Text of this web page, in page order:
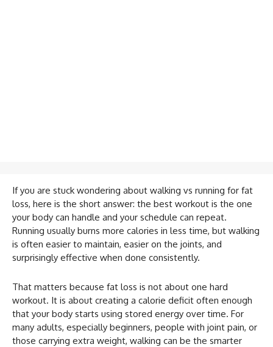
If you are stuck wondering about walking vs running for fat
loss, here is the short answer: the best workout is the one
your body can handle and your schedule can repeat.
Running usually burns more calories in less time, but walking
is often easier to maintain, easier on the joints, and
surprisingly effective when done consistently.
That matters because fat loss is not about one hard
workout. It is about creating a calorie deficit often enough
that your body starts using stored energy over time. For
many adults, especially beginners, people with joint pain, or
those carrying extra weight, walking can be the smarter